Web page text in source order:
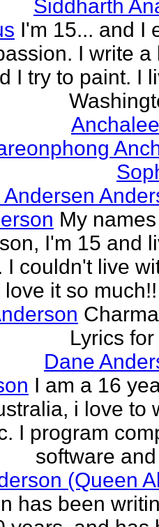
Siddharth
I'm 15... and I
I write a
I try to paint. I
My
I'm 15 and
I couldn't live
love it so
Lyrics
Dane
I am a 16
i love to
I program
software
(Queen
has been